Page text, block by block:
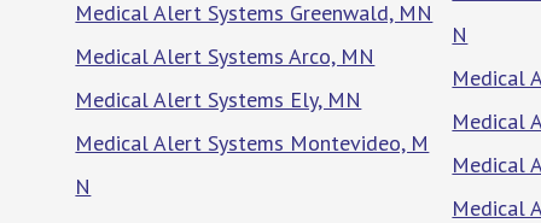
Medical Alert Systems Greenwald, MN
Medical Alert Systems Arco, MN
Medical Alert Systems Ely, MN
Medical Alert Systems Montevideo, M
N
N
Medical
Medical
Medical
Medical